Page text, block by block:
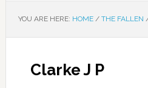
YOU ARE HERE: HOME / THE FALLEN
Clarke J P